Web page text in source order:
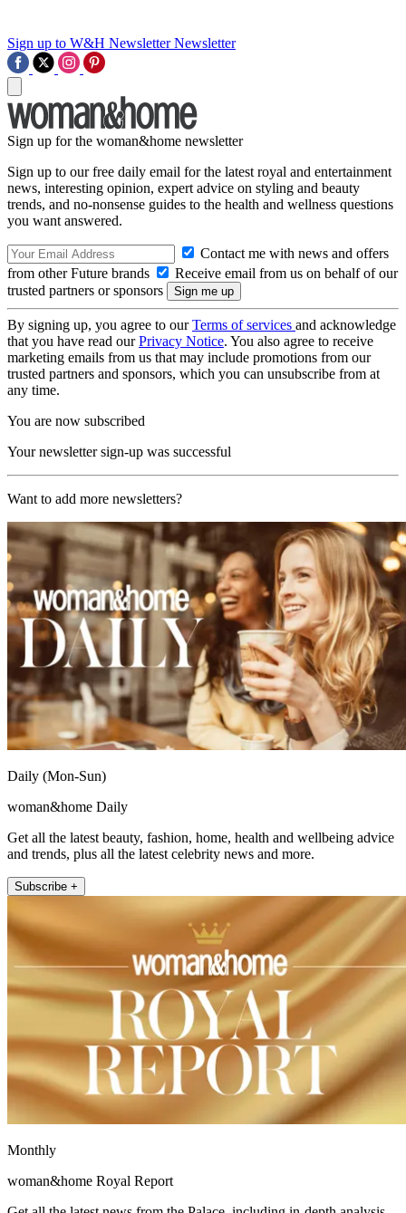
Sign up to W&H Newsletter Newsletter
Sign up for the woman&home newsletter
Sign up to our free daily email for the latest royal and entertainment
news, interesting opinion, expert advice on styling and beauty
trends, and no-nonsense guides to the health and wellness questions
you want answered.
Contact me with news and offers
from other Future brands
Receive email from us on behalf of our
trusted partners or sponsors
By signing up, you agree to ourTerms of services and acknowledge
that you have read ourPrivacy Notice. You also agree to receive
marketing emails from us that may include promotions from our
trusted partners and sponsors, which you can unsubscribe from at
any time.
You are now subscribed
Your newsletter sign-up was successful
Want to add more newsletters?
Daily (Mon-Sun)
woman&home Daily
Get all the latest beauty, fashion, home, health and wellbeing advice
and trends, plus all the latest celebrity news and more.
Subscribe +
Monthly
woman&home Royal Report